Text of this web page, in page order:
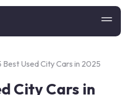
Best Used City Cars in 2025
City Cars in